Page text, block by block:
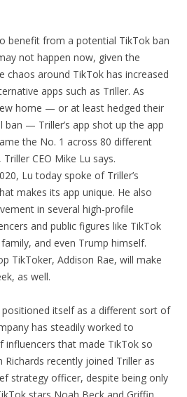
benefit from a potential TikTok ban
not happen now, given the
chaos around TikTok has increased
apps such as Triller. As
home — or at least hedged their
— Triller’s app shot up the app
the No. 1 across 80 different
CEO Mike Lu says.
Lu today spoke of Triller’s
makes its app unique. He also
in several high-profile
and public figures like TikTok
and even Trump himself.
TikToker, Addison Rae, will make
as well.
itself as a different sort of
has steadily worked to
influencers that made TikTok so
Richards recently joined Triller as
strategy officer, despite being only